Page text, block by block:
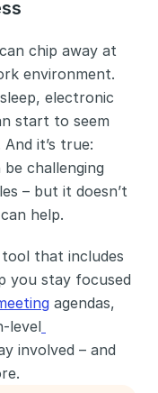
chip away at
environment.
electronic
start to seem
it’s true:
challenging
– but it doesn’t
help.
that includes
you stay focused
agendas,
level
involved – and